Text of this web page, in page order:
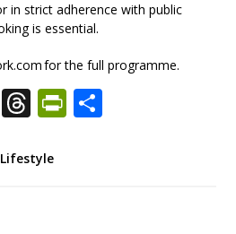
in strict adherence with public
is essential.
for the full programme.
ThreadsShare